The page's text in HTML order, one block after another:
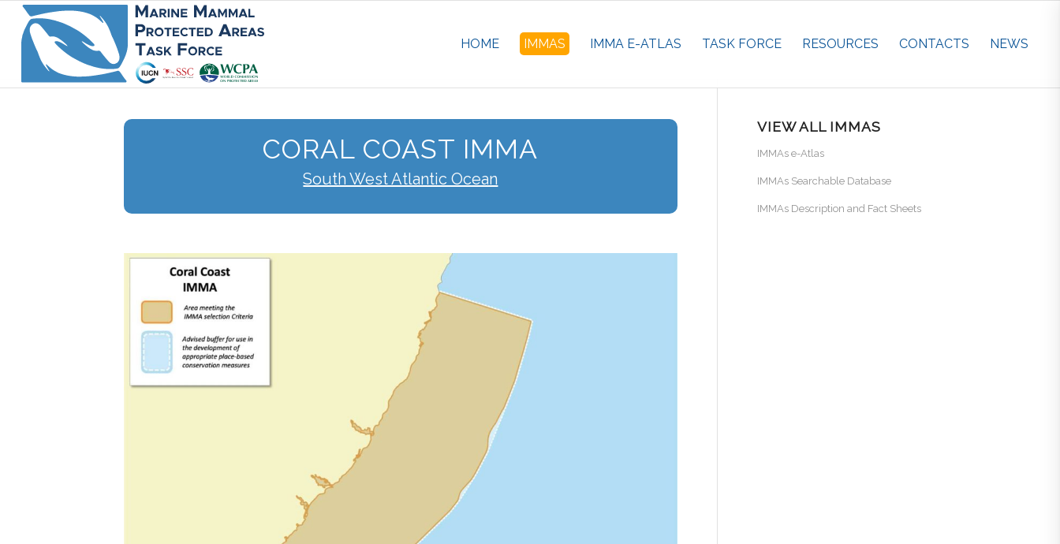
HOME IMMAS IMMA E-ATLAS TASK FORCE RESOURCES CONTACTS NEWS
CORAL COAST IMMA
South West Atlantic Ocean
VIEW ALL IMMAS
IMMAs e-Atlas
IMMAs Searchable Database
IMMAs Description and Fact Sheets